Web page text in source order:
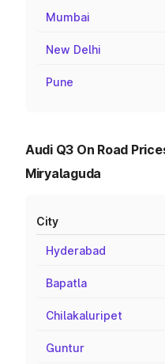
Mumbai
New Delhi
Pune
Audi Q3 On Road
Miryalaguda
City
Hyderabad
Bapatla
Chilakaluripet
Guntur